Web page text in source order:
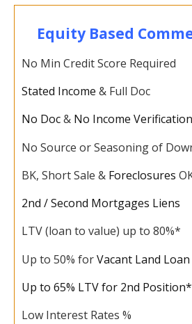
Equity Based
No Min Credit Score Required
Stated Income & Full Doc
No Doc& No Income Verification
No Source or Seasoning of
BK, Short Sale & Foreclosures
2nd / Second Mortgages Liens
LTV (loan to value) up to 80%*
Up to 50% forVacant Land Loan
Up to 65% LTV for 2nd Position*
Low Interest Rates %